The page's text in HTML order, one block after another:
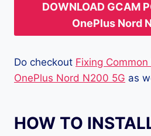
DOWNLOAD GCAM
OnePlus Nord
Do checkout Fixing
OnePlus Nord N200 5G as
HOW TO